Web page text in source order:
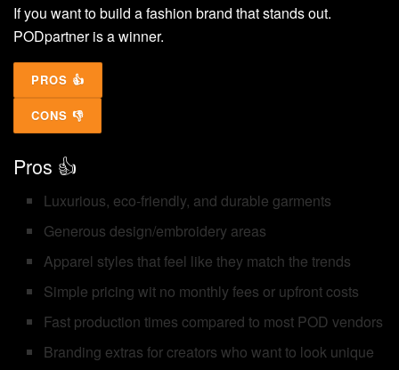
If you want to build a fashion brand that stands out.
PODpartner is a winner.
PROS 👍
CONS 👎
Pros 👍
Luxurious, eco-friendly, and durable garments
Generous design/embroidery areas
Apparel styles that feel like they match the trends
Simple pricing wit no monthly fees or upfront costs
Fast production times compared to most POD vendors
Branding extras for creators who want to look unique